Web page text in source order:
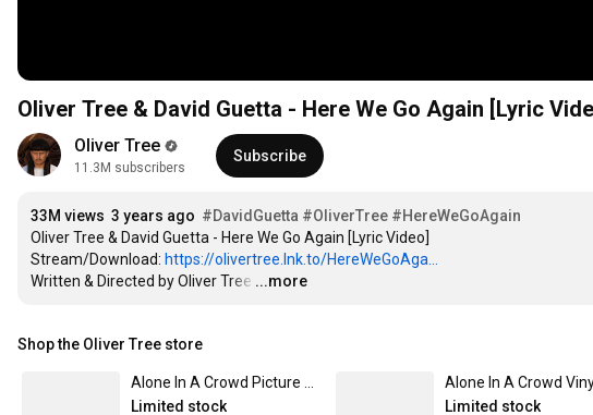
Oliver Tree & David Guetta - Here We Go Again [Lyric
Oliver Tree
11.3M subscribers
Subscribe
33M views 3 years ago #DavidGuetta #OliverTree #HereWeGoAgain
Oliver Tree & David Guetta - Here We Go Again [Lyric Video]
Stream/Download: https://olivertree.lnk.to/HereWeGoAga...
Written & Directed by Oliver Tree …
...more
Shop the Oliver Tree store
Limited stock
Alone In A Crowd
Limited stock